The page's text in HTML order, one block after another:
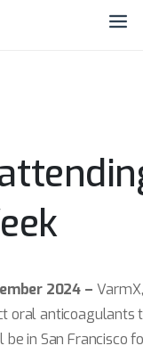
2024 –
oral anticoagulants
in San Francisco